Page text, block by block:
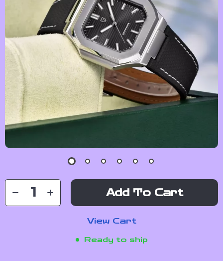
Add To Cart
View Cart
Ready to ship